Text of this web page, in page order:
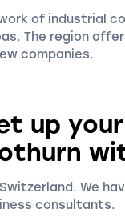
of industrial
The region
companies.
up
We
consultants.